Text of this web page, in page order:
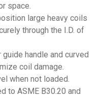
space.
large heavy coils
through the I.D. of
handle and curved
coil damage.
when not loaded.
to ASME B30.20 and